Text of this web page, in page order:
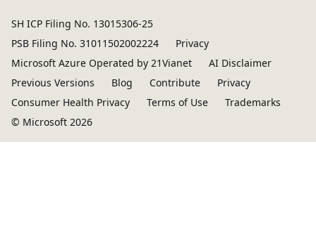
SH ICP Filing No. 13015306-25
PSB Filing No. 31011502002224
Privacy
Microsoft Azure Operated by 21Vianet
AI Disclaimer
Previous Versions
Blog Contribute
Privacy
Consumer Health Privacy
Terms of Use
Trademarks
© Microsoft 2026